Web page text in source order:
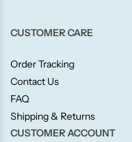
CUSTOMER CARE
Order Tracking
Contact Us
FAQ
Shipping & Returns
CUSTOMER ACCOUNT
Glade
Natural Crackle